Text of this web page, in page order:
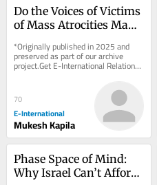
Do the Voices of Victims
of Mass Atrocities Make
*Originally published in 2025 and
preserved as part of our archive
project.Get E-International Relations
delivered to your inbox, free of
70
E-International
Mukesh Kapila
Phase Space of Mind:
Why Israel Can’t Afford